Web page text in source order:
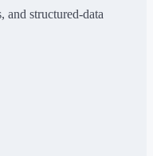
and structured-data